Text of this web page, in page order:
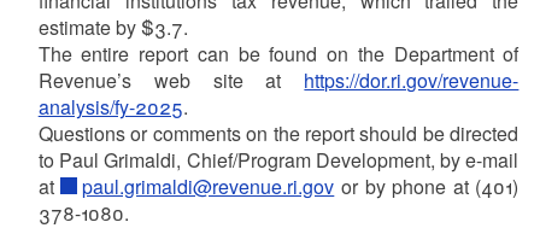
estimate by $3.7.
The entire report can be found on the Department of
Revenue’s web site at https://dor.ri.gov/revenue-
analysis/fy-2025.
Questions or comments on the report should be directed
to Paul Grimaldi, Chief/Program Development, by e-mail
at
paul.grimaldi@revenue.ri.gov or by phone at (401)
378-1080.